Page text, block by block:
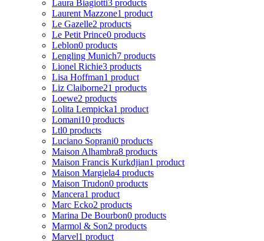
Laura Biagiotti3 products
Laurent Mazzone1 product
Le Gazelle2 products
Le Petit Prince0 products
Leblon0 products
Lengling Munich7 products
Lionel Richie3 products
Lisa Hoffman1 product
Liz Claiborne21 products
Loewe2 products
Lolita Lempicka1 product
Lomani10 products
Ltl0 products
Luciano Soprani0 products
Maison Alhambra8 products
Maison Francis Kurkdjian1 product
Maison Margiela4 products
Maison Trudon0 products
Mancera1 product
Marc Ecko2 products
Marina De Bourbon0 products
Marmol & Son2 products
Marvel1 product